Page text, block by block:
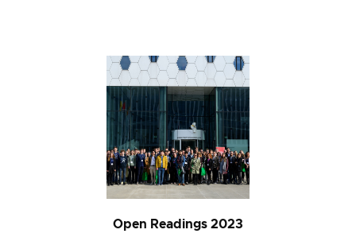
Open Readings 2023